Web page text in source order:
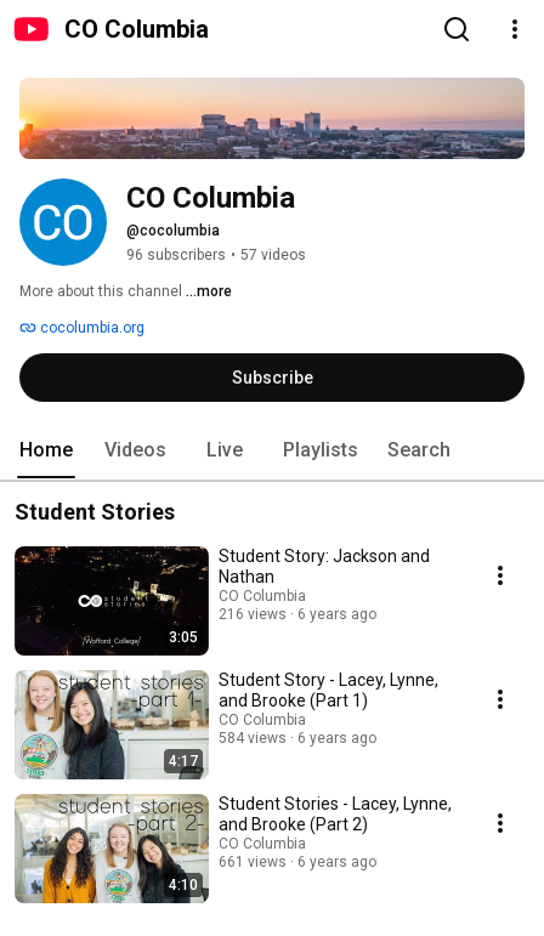
CO Columbia
CO Columbia
@cocolumbia
96 subscribers • 57 videos
More about this channel ...more
cocolumbia.org
Subscribe
Home Videos Live Playlists Search
Student Stories
3:05
Student Story: Jackson and
Nathan
CO Columbia
216 views
6 years ago
4:17
Student Story - Lacey, Lynne,
and Brooke (Part 1)
CO Columbia
584 views
6 years ago
4:10
Student Stories - Lacey, Lynne,
and Brooke (Part 2)
CO Columbia
661 views
6 years ago